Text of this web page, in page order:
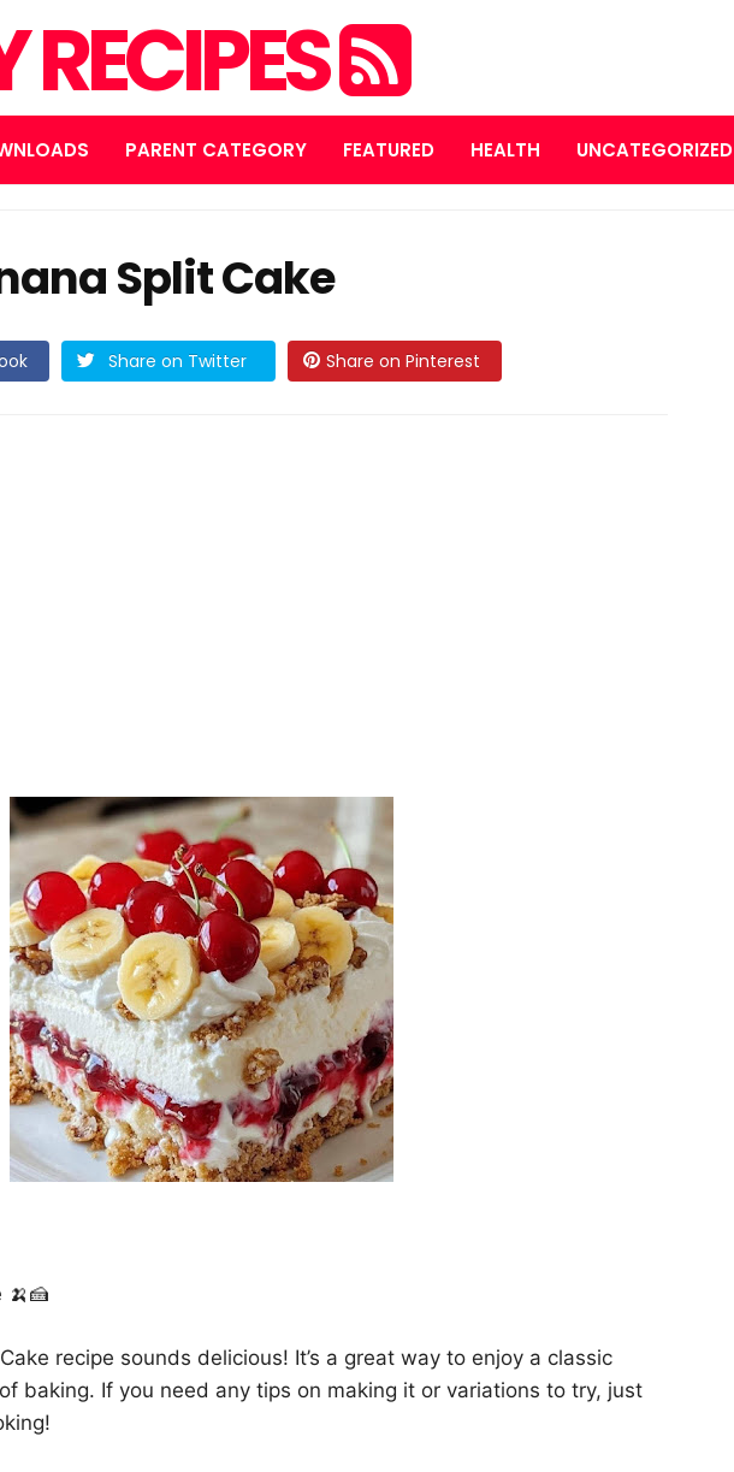
PARENT CATEGORY FEATURED HEALTH UNCATEGORIZED
Split Cake
Share on Twitter Share on Pinterest
🍌🍰
recipe sounds delicious! It’s a great way to enjoy a classic
baking. If you need any tips on making it or variations to try, just